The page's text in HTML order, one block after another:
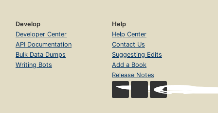
Develop
Developer Center
API Documentation
Bulk Data Dumps
Writing Bots
Help
Help Center
Contact Us
Suggesting Edits
Add a Book
Release Notes